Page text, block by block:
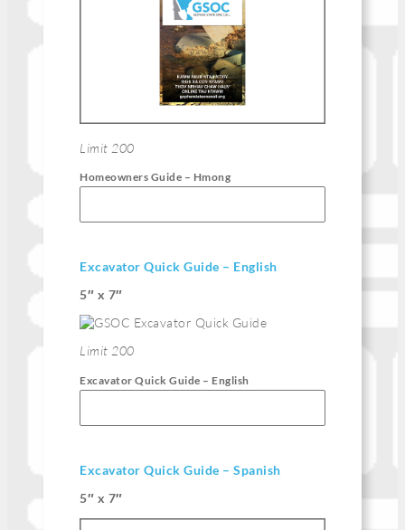
Limit 200
Homeowners Guide – Hmong
Excavator Quick Guide – English
5″ x 7″
Limit 200
Excavator Quick Guide – English
Excavator Quick Guide – Spanish
5″ x 7″